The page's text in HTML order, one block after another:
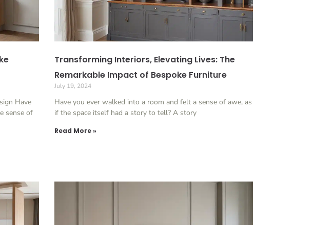
Have
sense of
Transforming Interiors, Elevating Lives: The
Remarkable Impact of Bespoke Furniture
July 19, 2024
Have you ever walked into a room and felt a sense of awe, as
if the space itself had a story to tell? A story
Read More »